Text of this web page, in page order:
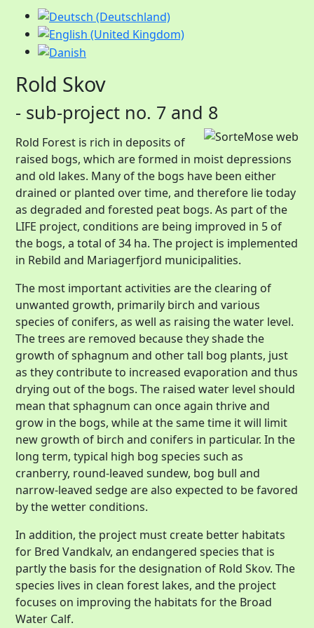
Rold Skov
- sub-project no. 7 and 8
Rold Forest is rich in deposits of
raised bogs, which are formed in moist depressions
and old lakes. Many of the bogs have been either
drained or planted over time, and therefore lie today
as degraded and forested peat bogs. As part of the
LIFE project, conditions are being improved in 5 of
the bogs, a total of 34 ha. The project is implemented
in Rebild and Mariagerfjord municipalities.
The most important activities are the clearing of
unwanted growth, primarily birch and various
species of conifers, as well as raising the water level.
The trees are removed because they shade the
growth of sphagnum and other tall bog plants, just
as they contribute to increased evaporation and thus
drying out of the bogs. The raised water level should
mean that sphagnum can once again thrive and
grow in the bogs, while at the same time it will limit
new growth of birch and conifers in particular. In the
long term, typical high bog species such as
cranberry, round-leaved sundew, bog bull and
narrow-leaved sedge are also expected to be favored
by the wetter conditions.
In addition, the project must create better habitats
for Bred Vandkalv, an endangered species that is
partly the basis for the designation of Rold Skov. The
species lives in clean forest lakes, and the project
focuses on improving the habitats for the Broad
Water Calf.